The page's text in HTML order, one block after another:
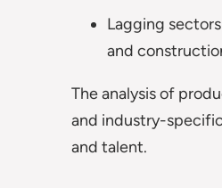
Lagging
and
The analysis of
and industry-
and talent.